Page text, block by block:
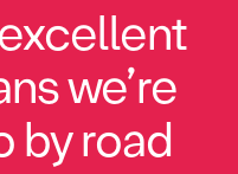
we’re
by road